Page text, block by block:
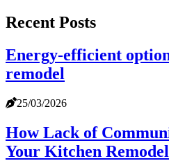
Recent Posts
Energy-efficient
remodel
25/03/2026
How Lack of
Your Kitchen